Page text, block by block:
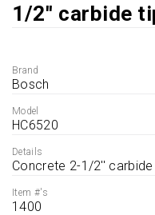
1/2'' carbide
Brand
Bosch
Model
HC6520
Details
Concrete 2-1/2''
Item #'s
1400